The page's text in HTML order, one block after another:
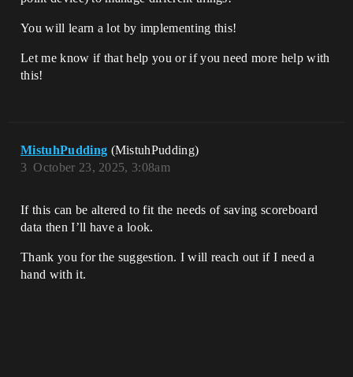
You will learn a lot by implementing this!
Let me know if that help you or if you need more help with
this!
MistuhPudding (MistuhPudding)
October 23, 2025, 3:08am
3
If this can be altered to fit the needs of saving scoreboard
data then I’ll have a look.
Thank you for the suggestion. I will reach out if I need a
hand with it.